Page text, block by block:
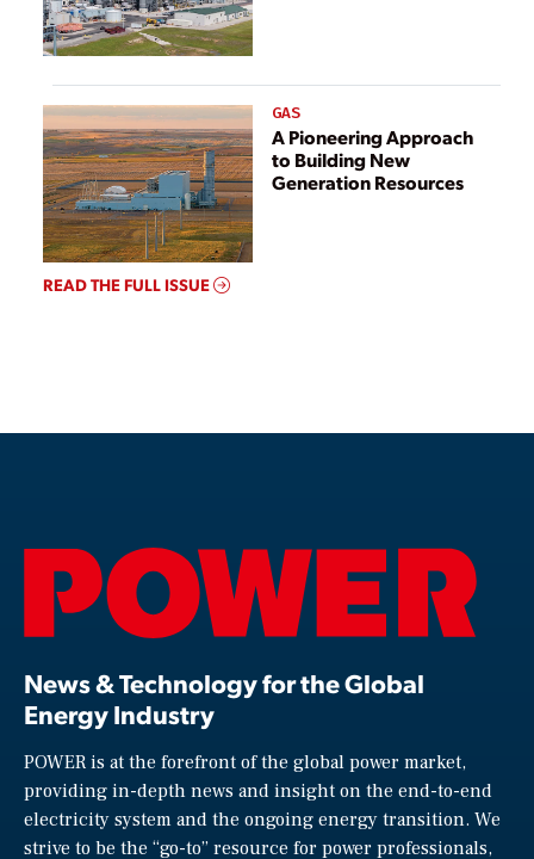
GAS
A Pioneering Approach
to Building New
Generation Resources
READ THE FULL ISSUE
News & Technology for the Global
Energy Industry
POWER is at the forefront of the global power market,
providing in-depth news and insight on the end-to-end
electricity system and the ongoing energy transition. We
strive to be the “go-to” resource for power professionals,